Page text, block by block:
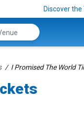
Discover
I Promised The World